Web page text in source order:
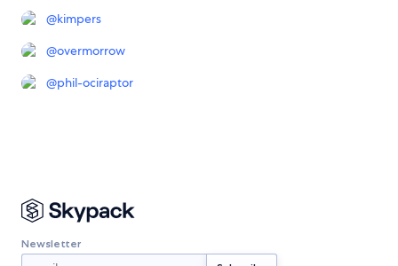
@kimpers
@overmorrow
@phil-ociraptor
Newsletter